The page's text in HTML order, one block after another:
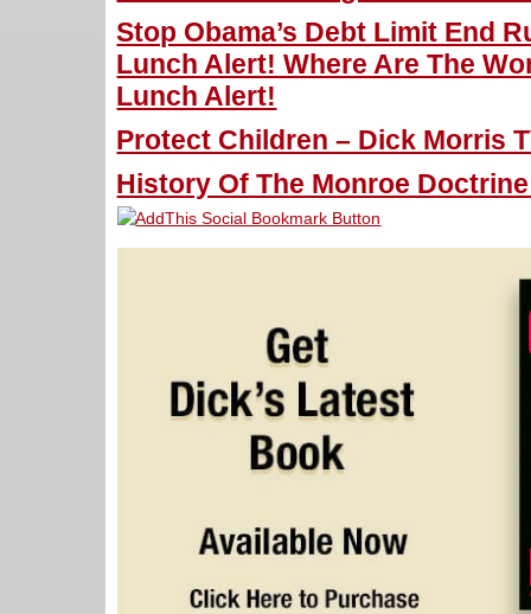
Stop Obama’s Debt Limit End
Lunch Alert! Where Are The
Lunch Alert!
Protect Children – Dick Morris
History Of The Monroe